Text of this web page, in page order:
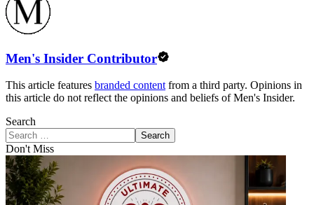
Men's Insider Contributor
This article features branded content from a third party. Opinions in
this article do not reflect the opinions and beliefs of Men's Insider.
Search
Search
Don't Miss